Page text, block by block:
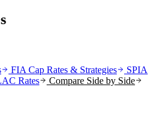
FIA Cap Rates & Strategies
SPIA
Rates
Compare Side by Side